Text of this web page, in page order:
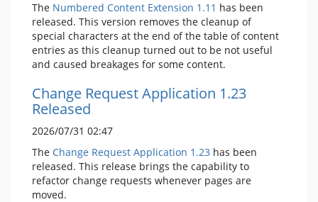
The Numbered Content Extension 1.11 has been
released. This version removes the cleanup of
special characters at the end of the table of content
entries as this cleanup turned out to be not useful
and caused breakages for some content.
Change Request Application 1.23
Released
2026/07/31 02:47
The Change Request Application 1.23 has been
released. This release brings the capability to
refactor change requests whenever pages are
moved.